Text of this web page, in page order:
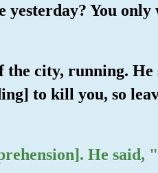
You
city, running. He
to kill you, so
He said,